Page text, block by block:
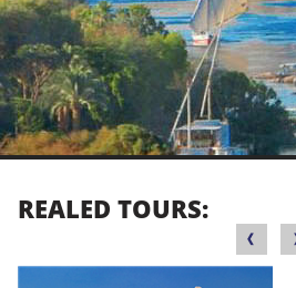
REALED TOURS: